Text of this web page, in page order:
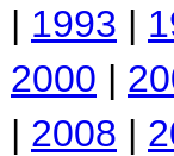
| 1993 |
2000 |
| 2008 |